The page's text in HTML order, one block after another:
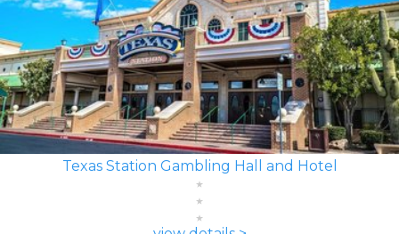
Texas Station Gambling Hall and Hotel